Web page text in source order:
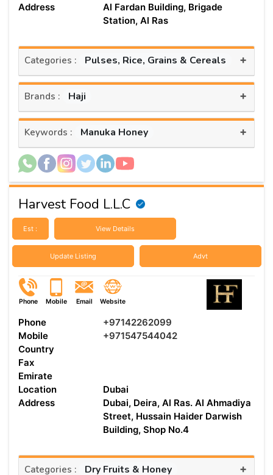
Address
Al Fardan Building, Brigade
Station, Al Ras
Categories : Pulses, Rice, Grains & Cereals +
Brands : Haji +
Keywords : Manuka Honey +
Harvest Food L.L.C
Est : View Details
Update Listing Advt
Phone Mobile Email Website
Phone
+97142262099
Mobile
+971547544042
Country
Fax
Emirate
Location
Dubai
Address
Dubai, Deira, Al Ras. Al Ahmadiya
Street, Hussain Haider Darwish
Building, Shop No.4
Categories : Dry Fruits & Honey +